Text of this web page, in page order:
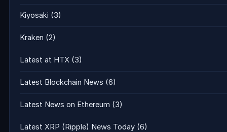
Kiyosaki (3)
Kraken (2)
Latest at HTX (3)
Latest Blockchain News (6)
Latest News on Ethereum (3)
Latest XRP (Ripple) News Today (6)